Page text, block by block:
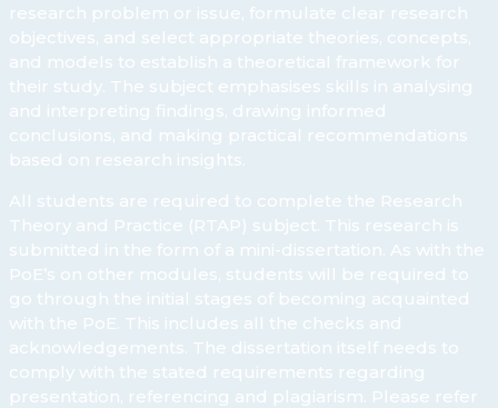
research problem or issue, formulate clear research
objectives, and select appropriate theories, concepts,
and models to establish a theoretical framework for
their study. The subject emphasises skills in analysing
and interpreting findings, drawing informed
conclusions, and making practical recommendations
based on research insights.
All students are required to complete the Research
Theory and Practice (RTAP) subject. This research is
submitted in the form of a mini-dissertation. As with the
PoE’s on other modules, students will be required to
go through the initial stages of becoming acquainted
with the PoE. This includes all the checks and
acknowledgements. The dissertation itself needs to
comply with the stated requirements regarding
presentation, referencing and plagiarism. Please refer